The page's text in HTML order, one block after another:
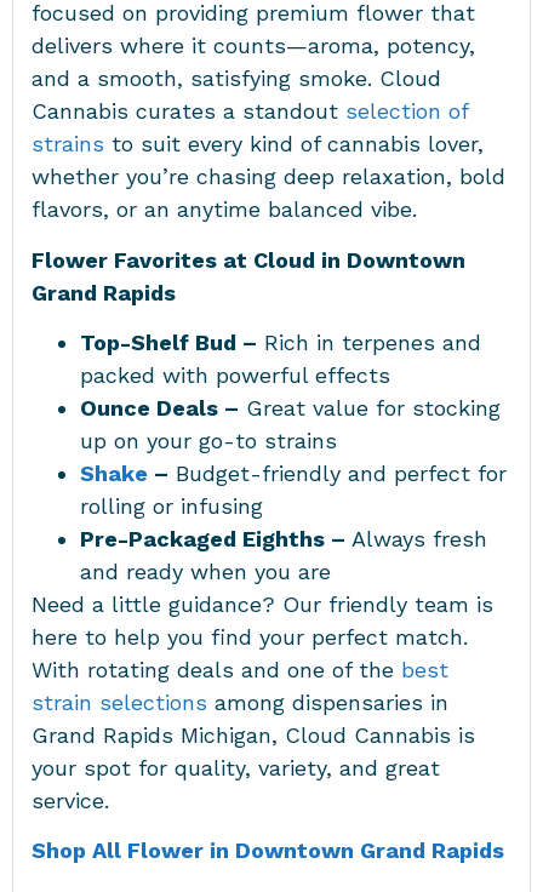
focused on providing premium flower that
delivers where it counts—aroma, potency,
and a smooth, satisfying smoke. Cloud
Cannabis curates a standout selection of
strains to suit every kind of cannabis lover,
whether you’re chasing deep relaxation, bold
flavors, or an anytime balanced vibe.
Flower Favorites at Cloud in Downtown
Grand Rapids
Top-Shelf Bud – Rich in terpenes and
packed with powerful effects
Ounce Deals – Great value for stocking
up on your go-to strains
Shake – Budget-friendly and perfect for
rolling or infusing
Pre-Packaged Eighths – Always fresh
and ready when you are
Need a little guidance? Our friendly team is
here to help you find your perfect match.
With rotating deals and one of the best
strain selections among dispensaries in
Grand Rapids Michigan, Cloud Cannabis is
your spot for quality, variety, and great
service.
Shop All Flower in Downtown Grand Rapids